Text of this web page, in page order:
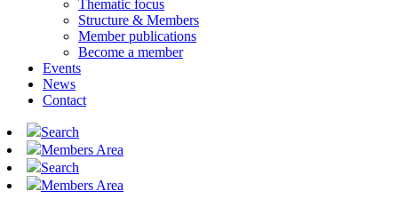
Thematic focus
Structure & Members
Member publications
Become a member
Events
News
Contact
Search
Members Area
Search
Members Area